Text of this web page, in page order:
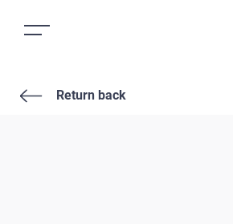
Return back